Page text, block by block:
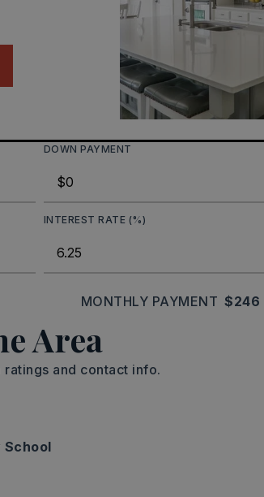
DOWN PAYMENT
INTEREST RATE (%)
MONTHLY PAYMENT $246
Area
and contact info.
School